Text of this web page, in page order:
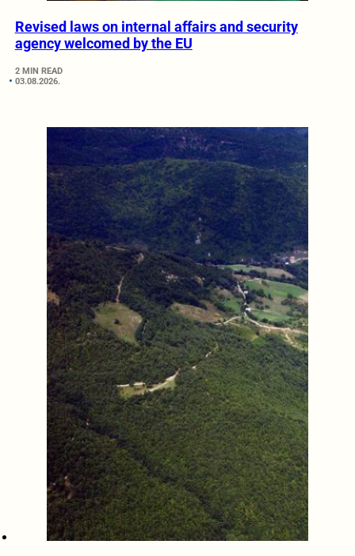
Revised laws on internal affairs and security
agency welcomed by the EU
2 MIN READ
03.08.2026.